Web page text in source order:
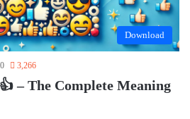
Download
0 3,266
– The Complete Meaning